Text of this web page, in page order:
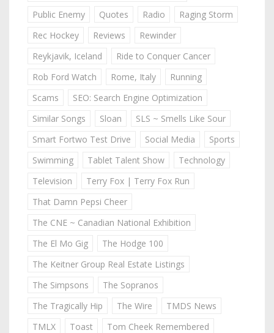
Public Enemy
Quotes Radio
Raging Storm
Rec Hockey
Reviews
Rewinder
Reykjavik, Iceland
Ride to Conquer Cancer
Rob Ford Watch
Rome, Italy
Running
Scams
SEO: Search Engine Optimization
Similar Songs
Sloan
SLS ~ Smells Like Sour
Smart Fortwo Test Drive
Social Media
Sports
Swimming
Tablet Talent Show
Technology
Television
Terry Fox | Terry Fox Run
That Damn Pepsi Cheer
The CNE ~ Canadian National Exhibition
The El Mo Gig
The Hodge 100
The Keitner Group Real Estate Listings
The Simpsons
The Sopranos
The Tragically Hip
The Wire
TMDS News
TMLX
Toast
Tom Cheek Remembered